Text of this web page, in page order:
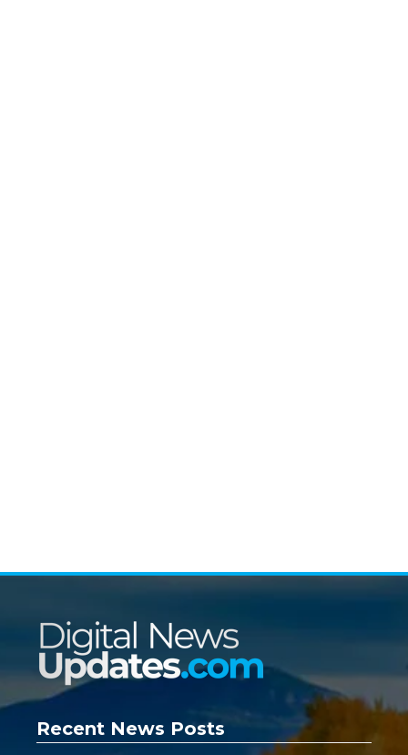
Recent News Posts